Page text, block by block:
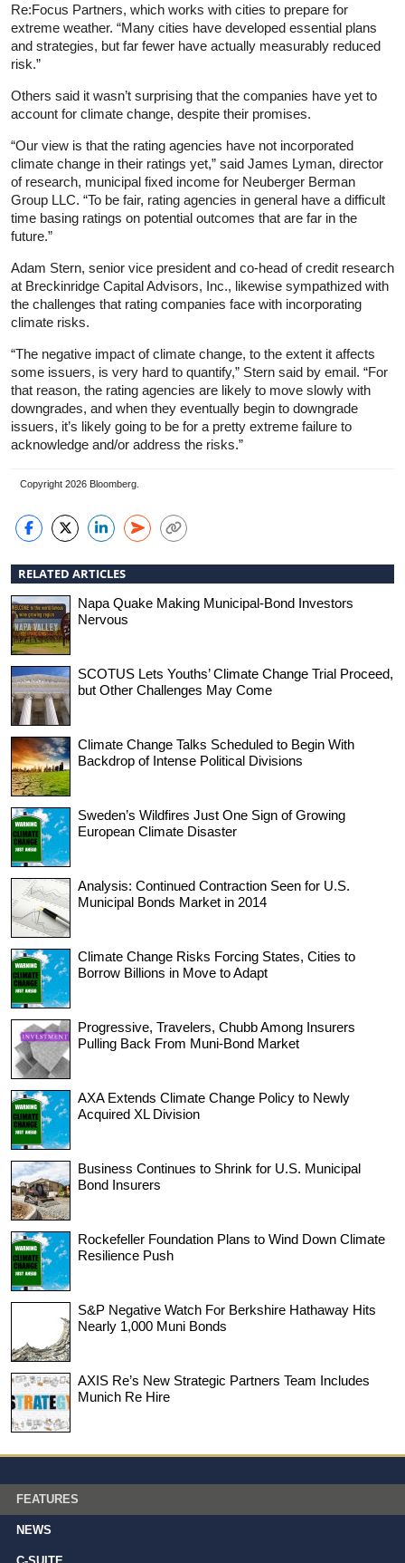
Re:Focus Partners, which works with cities to prepare for
extreme weather. “Many cities have developed essential plans
and strategies, but far fewer have actually measurably reduced
risk.”
Others said it wasn’t surprising that the companies have yet to
account for climate change, despite their promises.
“Our view is that the rating agencies have not incorporated
climate change in their ratings yet,” said James Lyman, director
of research, municipal fixed income for Neuberger Berman
Group LLC. “To be fair, rating agencies in general have a difficult
time basing ratings on potential outcomes that are far in the
future.”
Adam Stern, senior vice president and co-head of credit research
at Breckinridge Capital Advisors, Inc., likewise sympathized with
the challenges that rating companies face with incorporating
climate risks.
“The negative impact of climate change, to the extent it affects
some issuers, is very hard to quantify,” Stern said by email. “For
that reason, the rating agencies are likely to move slowly with
downgrades, and when they eventually begin to downgrade
issuers, it’s likely going to be for a pretty extreme failure to
acknowledge and/or address the risks.”
Copyright 2026 Bloomberg.
RELATED ARTICLES
Napa Quake Making Municipal-Bond Investors
Nervous
SCOTUS Lets Youths’ Climate Change Trial Proceed,
but Other Challenges May Come
Climate Change Talks Scheduled to Begin With
Backdrop of Intense Political Divisions
Sweden’s Wildfires Just One Sign of Growing
European Climate Disaster
Analysis: Continued Contraction Seen for U.S.
Municipal Bonds Market in 2014
Climate Change Risks Forcing States, Cities to
Borrow Billions in Move to Adapt
Progressive, Travelers, Chubb Among Insurers
Pulling Back From Muni-Bond Market
AXA Extends Climate Change Policy to Newly
Acquired XL Division
Business Continues to Shrink for U.S. Municipal
Bond Insurers
Rockefeller Foundation Plans to Wind Down Climate
Resilience Push
S&P Negative Watch For Berkshire Hathaway Hits
Nearly 1,000 Muni Bonds
AXIS Re’s New Strategic Partners Team Includes
Munich Re Hire
FEATURES
NEWS